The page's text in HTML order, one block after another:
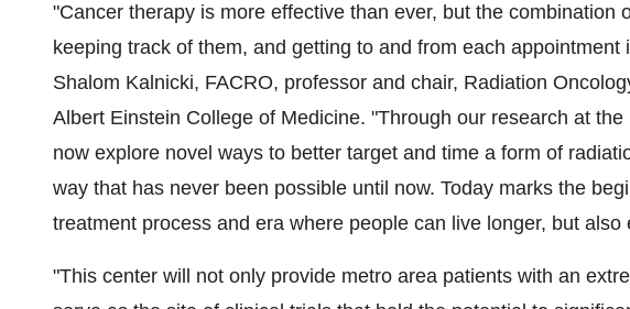
"Cancer therapy is more effective than ever, but the combination
keeping track of them, and getting to and from each appointment
Shalom Kalnicki, FACRO, professor and chair, Radiation
Albert Einstein College of Medicine. "Through our research at
now explore novel ways to better target and time a form of
way that has never been possible until now. Today marks the
treatment process and era where people can live longer, but
"This center will not only provide metro area patients with an